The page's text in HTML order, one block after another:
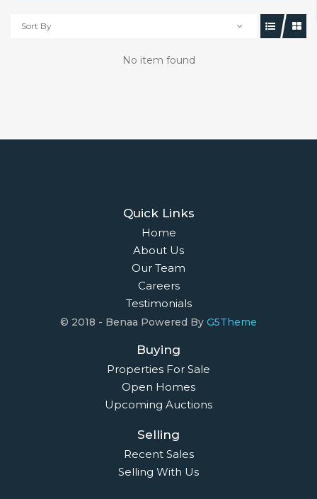
Sort By
No item found
Quick Links
Home
About Us
Our Team
Careers
Testimonials
© 2018 - Benaa Powered By G5Theme
Buying
Properties For Sale
Open Homes
Upcoming Auctions
Selling
Recent Sales
Selling With Us